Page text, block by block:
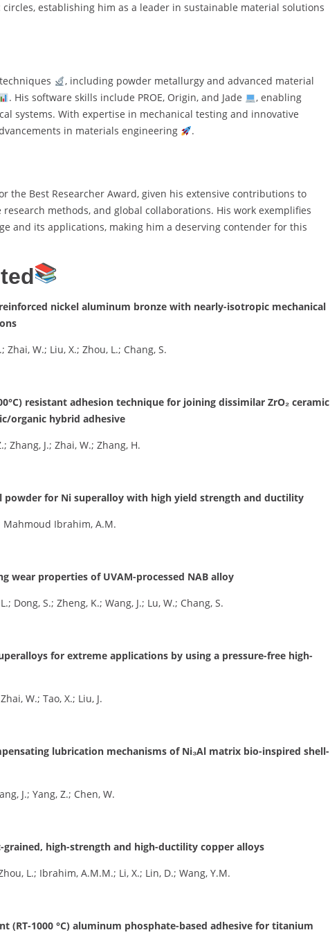
circles, establishing him as a leader in sustainable material solutions
, including powder metallurgy and advanced material
. His software skills include PROE, Origin, and Jade
, enabling
systems. With expertise in mechanical testing and innovative
in materials engineering
.
the Best Researcher Award, given his extensive contributions to
methods, and global collaborations. His work exemplifies
and its applications, making him a deserving contender for this
nickel aluminum bronze with nearly-isotropic mechanical
Zhai, W.; Liu, X.; Zhou, L.; Chang, S.
resistant adhesion technique for joining dissimilar ZrO₂ ceramic
organic hybrid adhesive
Zhang, J.; Zhai, W.; Zhang, H.
powder for Ni superalloy with high yield strength and ductility
Mahmoud Ibrahim, A.M.
wear properties of UVAM-processed NAB alloy
Dong, S.; Zheng, K.; Wang, J.; Lu, W.; Chang, S.
for extreme applications by using a pressure-free high-
W.; Tao, X.; Liu, J.
lubrication mechanisms of Ni₃Al matrix bio-inspired shell-
J.; Yang, Z.; Chen, W.
high-strength and high-ductility copper alloys
L.; Ibrahim, A.M.M.; Li, X.; Lin, D.; Wang, Y.M.
(RT-1000 °C) aluminum phosphate-based adhesive for titanium